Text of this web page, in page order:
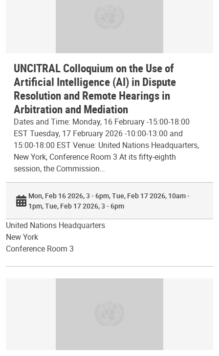
UNCITRAL Colloquium on the Use of
Artificial Intelligence (AI) in Dispute
Resolution and Remote Hearings in
Arbitration and Mediation
Dates and Time: Monday, 16 February -15:00-18:00
EST Tuesday, 17 February 2026 -10:00-13:00 and
15:00-18:00 EST Venue: United Nations Headquarters,
New York, Conference Room 3 At its fifty-eighth
session, the Commission…
Mon, Feb 16 2026, 3 - 6pm Tue, Feb 17 2026, 10am -
1pm Tue, Feb 17 2026, 3 - 6pm
United Nations Headquarters
New York
Conference Room 3